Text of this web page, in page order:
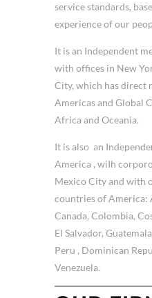
service standards,
experience of our
It is an Independent
with offices in New
City, which has direct
Americas and Global
Africa and Oceania.
It is also an
America , wiIh
Mexico City and with
countries of America:
Canada, Colombia,
El Salvador,
Peru , Dominican
Venezuela.